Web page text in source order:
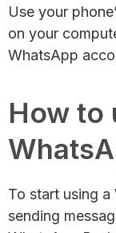
Use your
on your
WhatsApp
How to
To start using
sending